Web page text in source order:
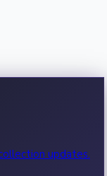
updates.